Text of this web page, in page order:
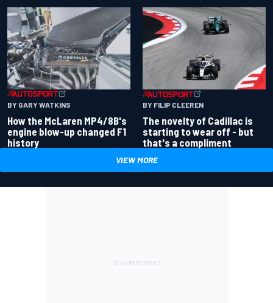
BY GARY WATKINS
How the McLaren MP4/8B's
engine blow-up changed F1
history
BY FILIP CLEEREN
The novelty of Cadillac is
starting to wear off - but
that's a compliment
VIEW MORE